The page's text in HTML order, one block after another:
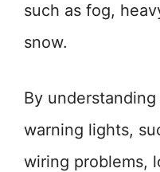
such as fog,
snow.
By
warning lights,
wiring problems,